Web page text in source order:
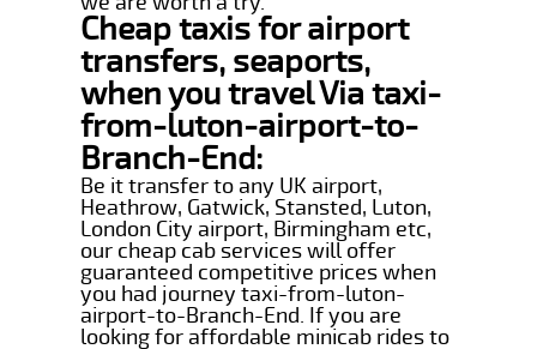
Cheap taxis for airport
transfers, seaports,
when you travel Via taxi-
from-luton-airport-to-
Branch-End:
Be it transfer to any UK airport,
Heathrow, Gatwick, Stansted, Luton,
London City airport, Birmingham etc,
our cheap cab services will offer
guaranteed competitive prices when
you had journey taxi-from-luton-
airport-to-Branch-End. If you are
looking for affordable minicab rides to